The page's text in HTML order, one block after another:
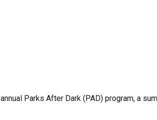
Parks After Dark (PAD) program, a